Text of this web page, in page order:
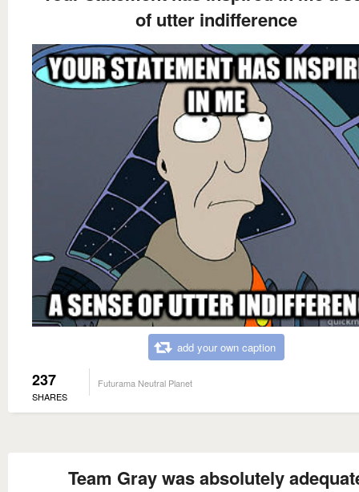
of utter indifference
add your own caption
237
SHARES
Futurama Neutral Planet
Team Gray was absolutely